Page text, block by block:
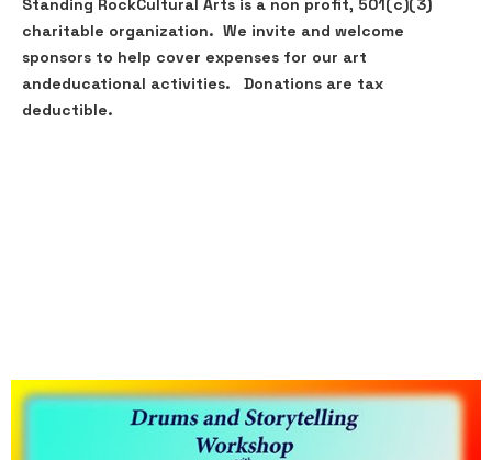
Standing RockCultural Arts is a non profit, 501(c)(3)
charitable organization. We invite and welcome
sponsors to help cover expenses for our art
andeducational activities. Donations are tax
deductible.